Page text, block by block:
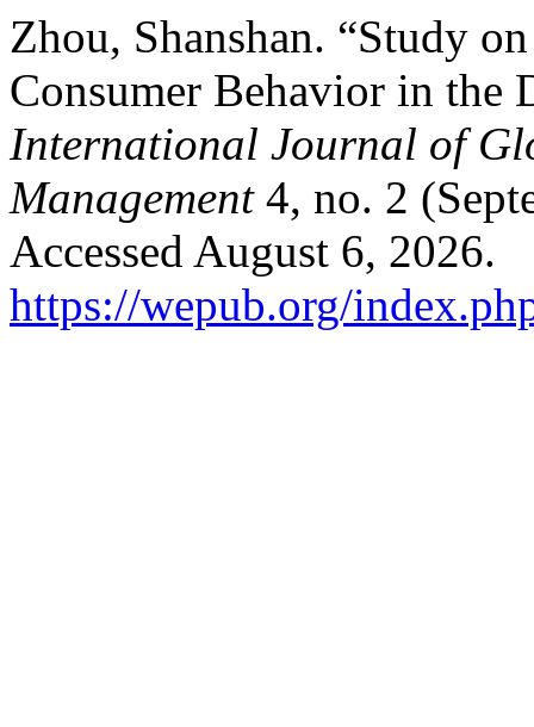
Zhou, Shanshan. “Study
Consumer Behavior in
International Journal of
Management4, no. 2
Accessed August 6, 2026.
https://wepub.org/